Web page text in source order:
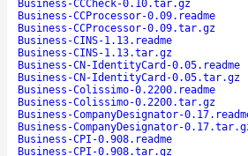
Business-CCCheck-0.10.tar.gz
Business-CCProcessor-0.09.readme
Business-CCProcessor-0.09.tar.gz
Business-CINS-1.13.readme
Business-CINS-1.13.tar.gz
Business-CN-IdentityCard-0.05.readme
Business-CN-IdentityCard-0.05.tar.gz
Business-Colissimo-0.2200.readme
Business-Colissimo-0.2200.tar.gz
Business-CompanyDesignator-
Business-CompanyDesignator-
Business-CPI-0.908.readme
Business-CPI-0.908.tar.gz